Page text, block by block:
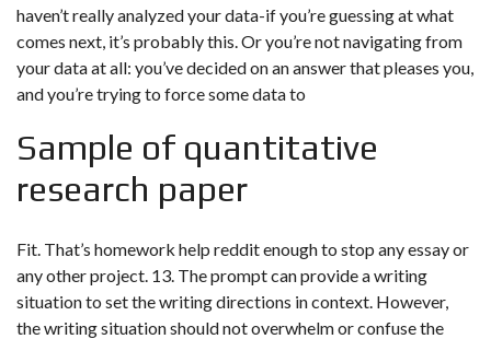
haven’t really analyzed your data-if you’re guessing at what
comes next, it’s probably this. Or you’re not navigating from
your data at all: you’ve decided on an answer that pleases you,
and you’re trying to force some data to
Sample of quantitative
research paper
Fit. That’s homework help redditenough to stop any essay or
any other project. 13. The prompt can provide a writing
situation to set the writing directions in context. However,
the writing situation should not overwhelm or confuse the